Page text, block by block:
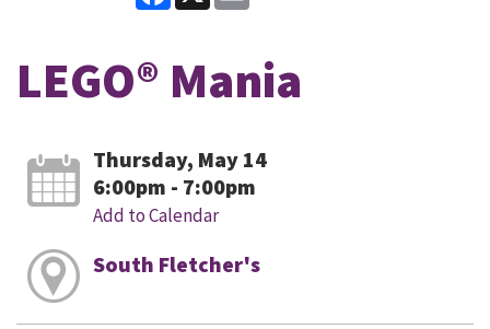
LEGO® Mania
Thursday, May 14
6:00pm - 7:00pm
Add to Calendar
South Fletcher's